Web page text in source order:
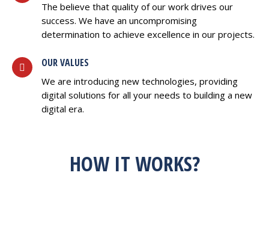
The believe that quality of our work drives our
success. We have an uncompromising
determination to achieve excellence in our projects.
OUR VALUES
We are introducing new technologies, providing
digital solutions for all your needs to building a new
digital era.
HOW IT WORKS?